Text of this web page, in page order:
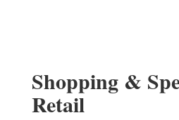
Shopping &
Retail